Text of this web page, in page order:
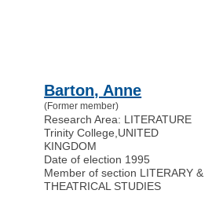
Barton, Anne
(Former member)
Research Area: LITERATURE
Trinity College UNITED
KINGDOM
Date of election 1995
Member of section LITERARY &
THEATRICAL STUDIES